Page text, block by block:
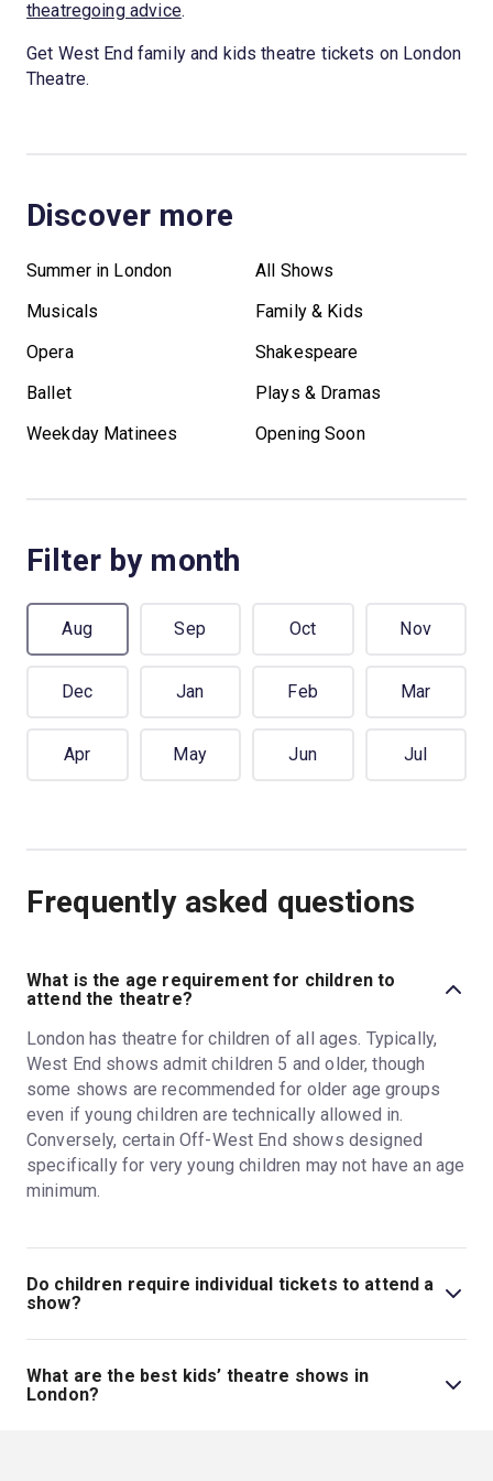
theatregoing advice.
Get West End family and kids theatre tickets on London
Theatre.
Discover more
Summer in London
All Shows
Musicals
Family & Kids
Opera
Shakespeare
Ballet
Plays & Dramas
Weekday Matinees
Opening Soon
Filter by month
Aug Sep Oct Nov
Dec Jan Feb Mar
Apr May Jun Jul
Frequently asked questions
What is the age requirement for children to
attend the theatre?
London has theatre for children of all ages. Typically,
West End shows admit children 5 and older, though
some shows are recommended for older age groups
even if young children are technically allowed in.
Conversely, certain Off-West End shows designed
specifically for very young children may not have an age
minimum.
Do children require individual tickets to attend a
show?
Yes, children need their own tickets to attend London
shows. Though there might be exceptions for shows
targeted specifically at very young children, kids sit in
What are the best kids’ theatre shows in
London?